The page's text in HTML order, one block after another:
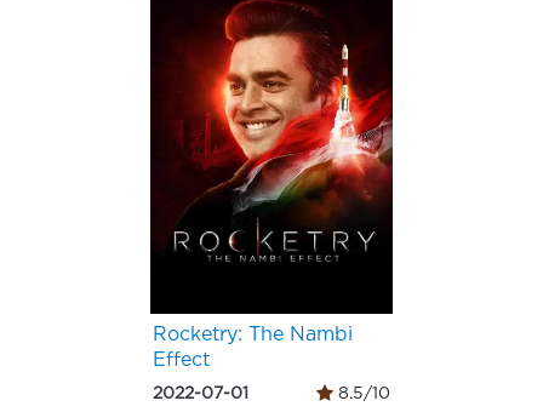
Rocketry: The Nambi
Effect
2022-07-01 8.5/10